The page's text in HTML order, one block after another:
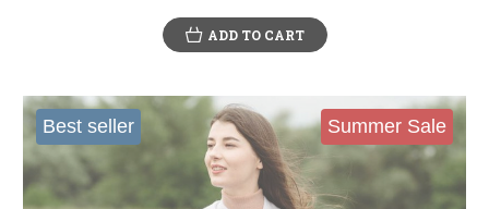
ADD TO CART
Best seller Summer Sale